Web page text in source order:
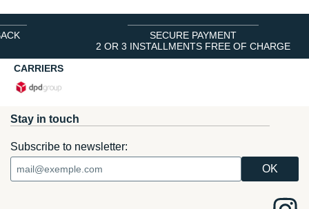
SECURE PAYMENT
2 OR 3 INSTALLMENTS FREE OF CHARGE
CARRIERS
Stay in touch
Subscribe to newsletter: